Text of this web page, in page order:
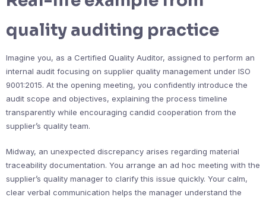
quality auditing practice
Imagine you, as a Certified Quality Auditor, assigned to perform an
internal audit focusing on supplier quality management under ISO
9001:2015. At the opening meeting, you confidently introduce the
audit scope and objectives, explaining the process timeline
transparently while encouraging candid cooperation from the
supplier’s quality team.
Midway, an unexpected discrepancy arises regarding material
traceability documentation. You arrange an ad hoc meeting with the
supplier’s quality manager to clarify this issue quickly. Your calm,
clear verbal communication helps the manager understand the